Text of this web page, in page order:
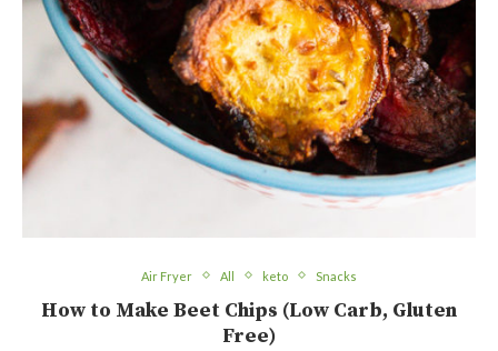
Air Fryer All keto Snacks
How to Make Beet Chips (Low Carb, Gluten
Free)